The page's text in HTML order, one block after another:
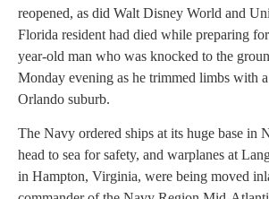
reopened, as did Walt Disney World and
Florida resident had died while preparing
year-old man who was knocked to the
Monday evening as he trimmed limbs with
Orlando suburb.
The Navy ordered ships at its huge base in
head to sea for safety, and warplanes at
in Hampton, Virginia, were being moved